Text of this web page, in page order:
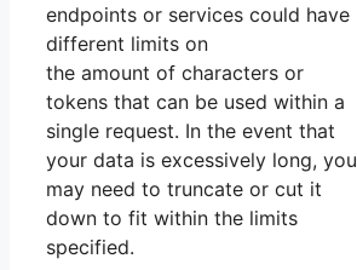
endpoints or services could have
different limits on
the amount of characters or
tokens that can be used within a
single request. In the event that
your data is excessively long, you
may need to truncate or cut it
down to fit within the limits
specified.